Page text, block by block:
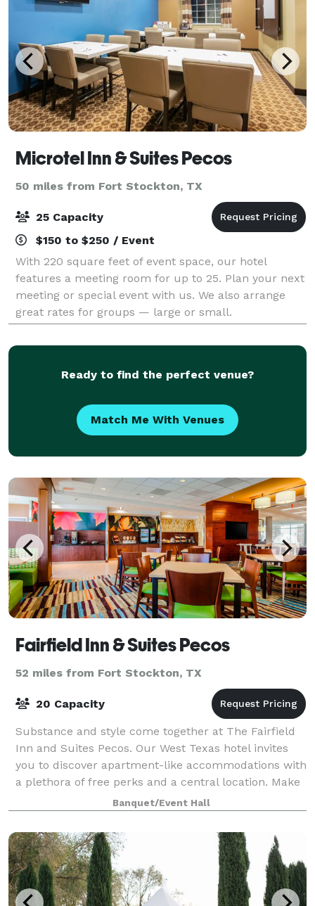
Microtel Inn & Suites Pecos
50 miles from Fort Stockton, TX
25 Capacity
$150 to $250 / Event
With 220 square feet of event space, our hotel
features a meeting room for up to 25. Plan your next
meeting or special event with us. We also arrange
great rates for groups — large or small.
Ready to find the perfect venue?
Match Me With Venues
Fairfield Inn & Suites Pecos
52 miles from Fort Stockton, TX
20 Capacity
Substance and style come together at The Fairfield
Inn and Suites Pecos. Our West Texas hotel invites
you to discover apartment-like accommodations with
a plethora of free perks and a central location. Make
your stop in Pecos memorable with
Banquet/Event Hall